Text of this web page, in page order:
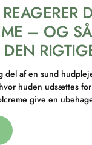
– OG
del af en sund
huden udsættes
give en